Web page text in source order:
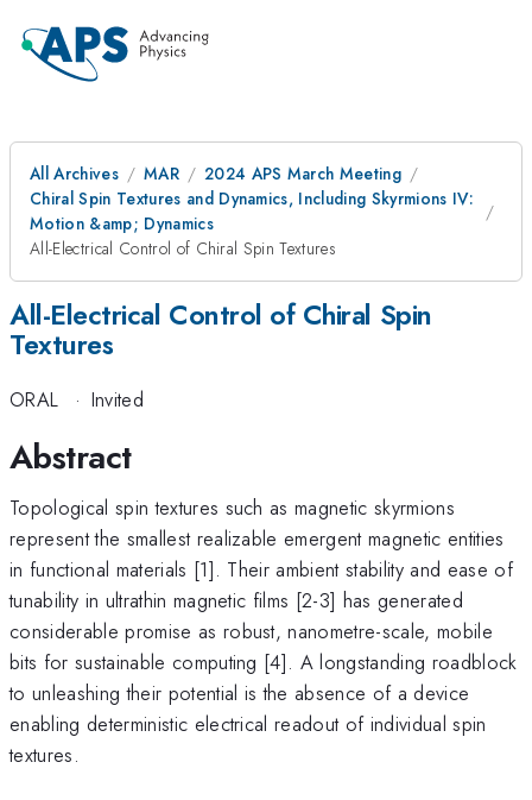
All Archives MAR
2024 APS March Meeting
Chiral Spin Textures and Dynamics, Including Skyrmions IV:
Motion &amp; Dynamics
All-Electrical Control of Chiral Spin Textures
All-Electrical Control of Chiral Spin
Textures
ORAL · Invited
Abstract
Topological spin textures such as magnetic skyrmions
represent the smallest realizable emergent magnetic entities
in functional materials [1]. Their ambient stability and ease of
tunability in ultrathin magnetic films [2-3] has generated
considerable promise as robust, nanometre-scale, mobile
bits for sustainable computing [4]. A longstanding roadblock
to unleashing their potential is the absence of a device
enabling deterministic electrical readout of individual spin
textures.